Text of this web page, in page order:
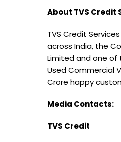
About TVS Credit
TVS Credit
across India, the
Limited and one of
Used Commercial
Crore happy
Media Contacts:
TVS Credit